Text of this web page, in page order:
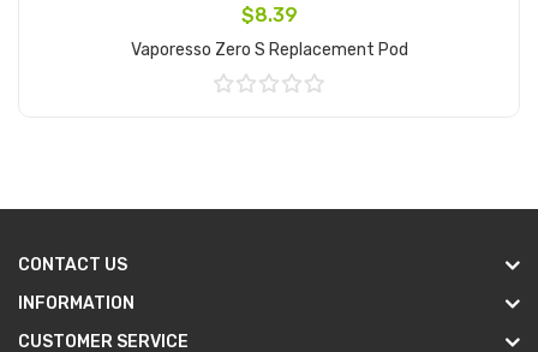
$8.39
Vaporesso Zero S Replacement Pod
CONTACT US
INFORMATION
CUSTOMER SERVICE